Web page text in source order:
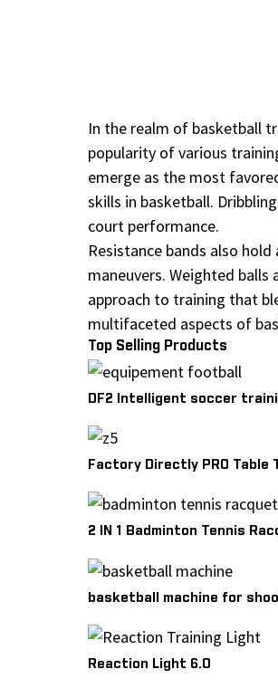
In the realm of basketball
popularity of various
emerge as the most
skills in basketball.
court performance.
Resistance bands also
maneuvers. Weighted
approach to training that
multifaceted aspects of
Top Selling Products
DF2 Intelligent soccer
Factory Directly PRO Table
2 IN 1 Badminton Tennis
basketball machine for
Reaction Light 6.0